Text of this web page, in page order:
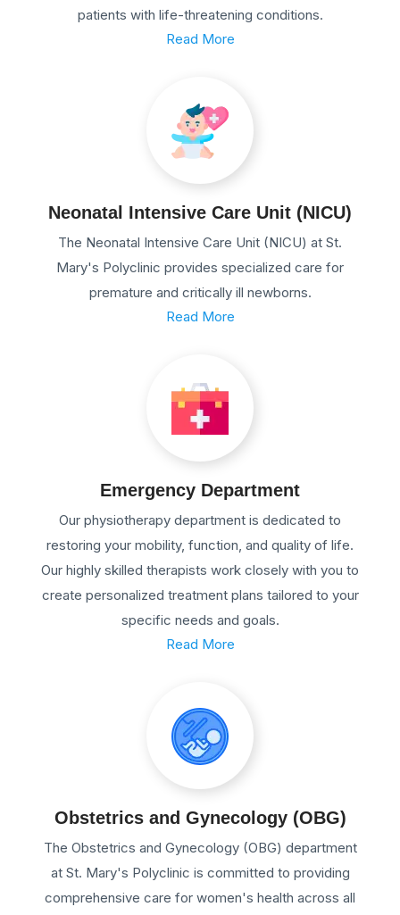
patients with life-threatening conditions.
Read More
Neonatal Intensive Care Unit (NICU)
The Neonatal Intensive Care Unit (NICU) at St.
Mary's Polyclinic provides specialized care for
premature and critically ill newborns.
Read More
Emergency Department
Our physiotherapy department is dedicated to
restoring your mobility, function, and quality of life.
Our highly skilled therapists work closely with you to
create personalized treatment plans tailored to your
specific needs and goals.
Read More
Obstetrics and Gynecology (OBG)
The Obstetrics and Gynecology (OBG) department
at St. Mary's Polyclinic is committed to providing
comprehensive care for women's health across all